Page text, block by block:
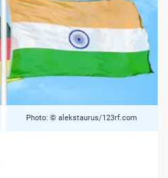
Photo: © alekstaurus/123rf.com